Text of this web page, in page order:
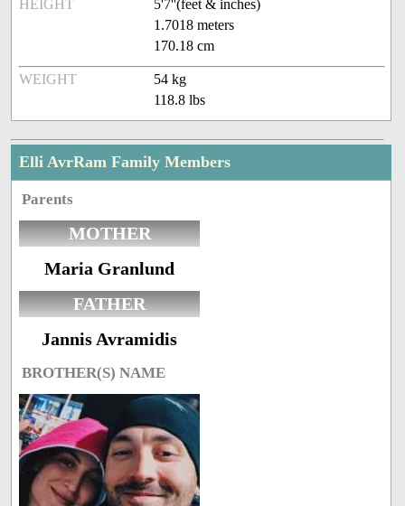
HEIGHT
5'7''(feet & inches)
1.7018 meters
170.18 cm
WEIGHT
54 kg
118.8 lbs
Elli AvrRam Family Members
Parents
MOTHER
Maria Granlund
FATHER
Jannis Avramidis
BROTHER(S) NAME